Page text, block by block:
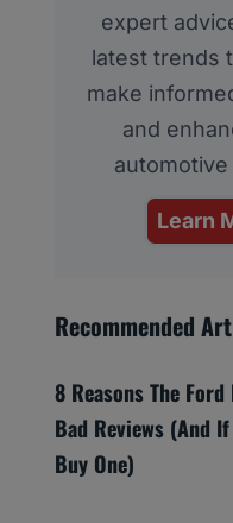
expert
latest trends
make
and
Learn
Recommended
8 Reasons The
Bad Reviews (And
Buy One)